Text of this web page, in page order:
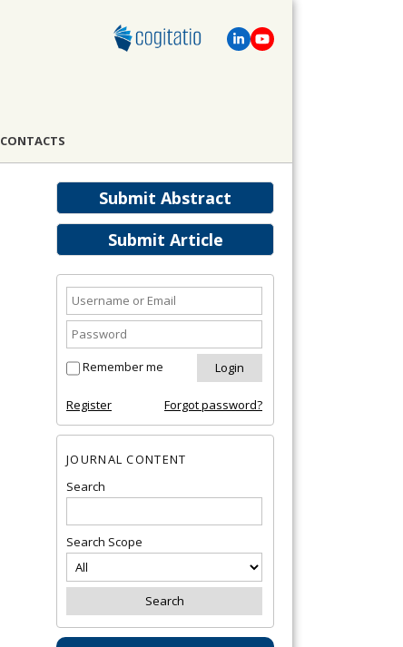
CONTACTS
Submit Abstract
Submit Article
Remember me
Register Forgot password?
JOURNAL CONTENT
Search
Search Scope